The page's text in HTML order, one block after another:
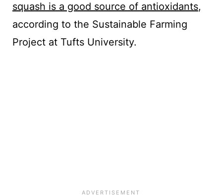
squash is a good source of antioxidants,
according to the Sustainable Farming
Project at Tufts University.